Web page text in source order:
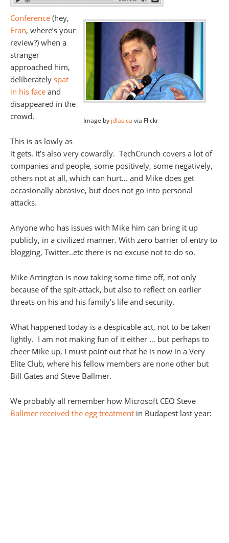
Image by jdlasica via Flickr
Conference (hey,
Eran, where’s your
review?) when a
stranger
approached him,
deliberately spat
in his face and
disappeared in the
crowd.
This is as lowly as
it gets. It’s also very cowardly. TechCrunch covers a lot of
companies and people, some positively, some negatively,
others not at all, which can hurt… and Mike does get
occasionally abrasive, but does not go into personal
attacks.
Anyone who has issues with Mike him can bring it up
publicly, in a civilized manner. With zero barrier of entry to
blogging, Twitter..etc there is no excuse not to do so.
Mike Arrington is now taking some time off, not only
because of the spit-attack, but also to reflect on earlier
threats on his and his family’s life and security.
What happened today is a despicable act, not to be taken
lightly. I am not making fun of it either … but perhaps to
cheer Mike up, I must point out that he is now in a Very
Elite Club, where his fellow members are none other but
Bill Gates and Steve Ballmer.
We probably all remember how Microsoft CEO Steve
Ballmer received the egg treatment in Budapest last year: